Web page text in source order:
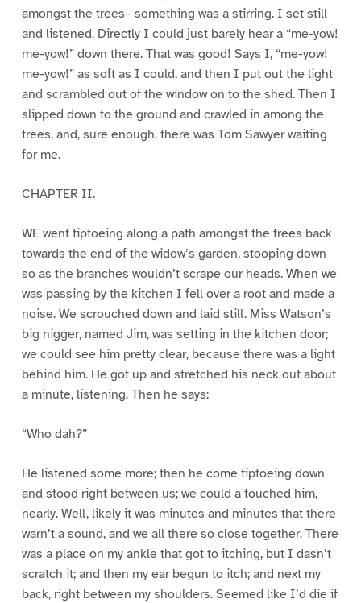
amongst the trees– something was a stirring. I set still
and listened. Directly I could just barely hear a “me-yow!
me-yow!” down there. That was good! Says I, “me-yow!
me-yow!” as soft as I could, and then I put out the light
and scrambled out of the window on to the shed. Then I
slipped down to the ground and crawled in among the
trees, and, sure enough, there was Tom Sawyer waiting
for me.
CHAPTER II.
WE went tiptoeing along a path amongst the trees back
towards the end of the widow’s garden, stooping down
so as the branches wouldn’t scrape our heads. When we
was passing by the kitchen I fell over a root and made a
noise. We scrouched down and laid still. Miss Watson’s
big nigger, named Jim, was setting in the kitchen door;
we could see him pretty clear, because there was a light
behind him. He got up and stretched his neck out about
a minute, listening. Then he says:
“Who dah?”
He listened some more; then he come tiptoeing down
and stood right between us; we could a touched him,
nearly. Well, likely it was minutes and minutes that there
warn’t a sound, and we all there so close together. There
was a place on my ankle that got to itching, but I dasn’t
scratch it; and then my ear begun to itch; and next my
back, right between my shoulders. Seemed like I’d die if